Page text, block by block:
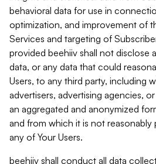
behavioral data for use in
optimization, and improvement of
Services and targeting of
provided beehiiv shall not disclose
data, or any data that could
Users, to any third party, including
advertisers, advertising agencies,
an aggregated and anonymized
and from which it is not reasonably
any of Your Users.
beehiiv shall conduct all data